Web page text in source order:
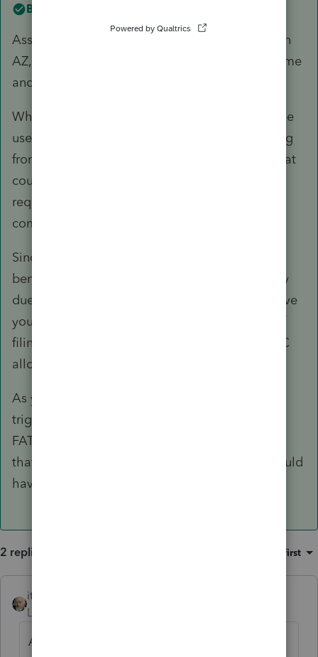
Best answer by
Assuming the NRA spouse never had a nexus in
AZ, the spouse would have no AZ taxable income
and taxpayer may file MFS for AZ.
Where did you see that DC does not require the
use of the same filing status? My understanding
from the filing instructions and DoC Code is that
couples who file MFJ on federal are generally
required to use either file MFJ or MFS on a
combined return.
Since you have determined that it would be
beneficial for your client to file jointly (probably
due to the level of income the spouse had), have
you verified that they would really be better off
filing separate for states, given both AZ and DC
allow §911?
As you may be aware, §6013 elections could
trigger other reporting requirements, include
FATCA and foreign trust, where applicable, and
that joint accounts with non-citizen spouses could
have unintended gift tax consequences.
2 replies Oldest first
itonewbie
Level 15
Assuming the NRA spouse never had a